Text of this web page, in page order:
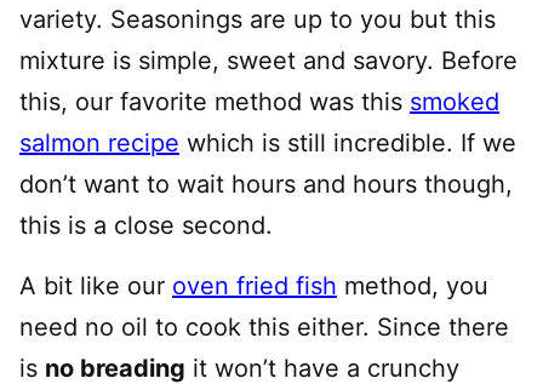
variety. Seasonings are up to you but this
mixture is simple, sweet and savory. Before
this, our favorite method was this smoked
salmon recipe which is still incredible. If we
don’t want to wait hours and hours though,
this is a close second.
A bit like our oven fried fish method, you
need no oil to cook this either. Since there
is no breading it won’t have a crunchy